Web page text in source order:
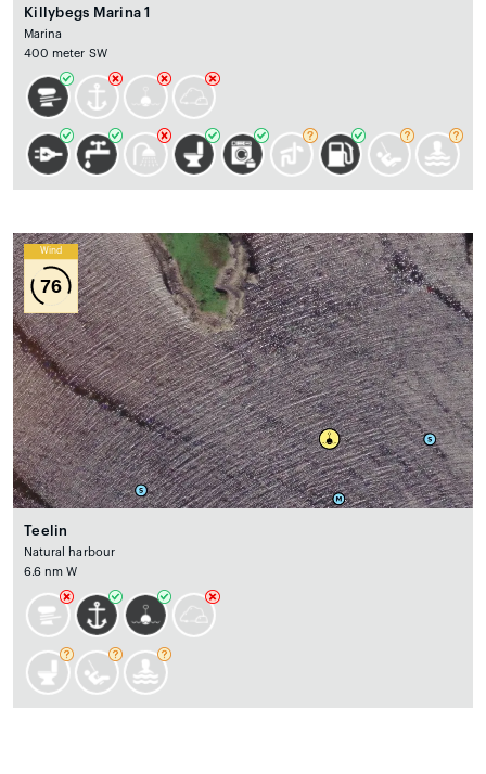
Killybegs Marina 1
Marina
400 meter SW
Wind
76
Teelin
Natural harbour
6.6 nm W